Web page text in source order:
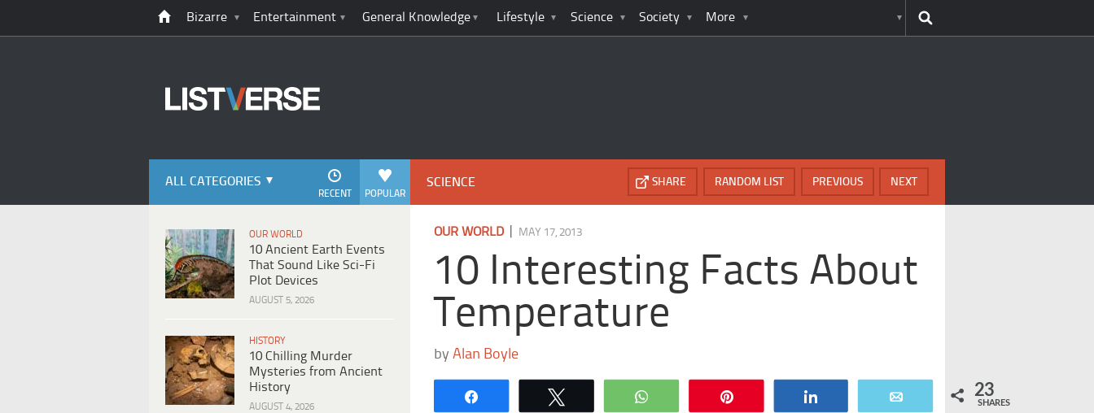
Bizarre Entertainment General Knowledge Lifestyle Science Society More
ALL CATEGORIES
POPULAR
RECENT
OUR WORLD
10 Ancient Earth Events
That Sound Like Sci-Fi
Plot Devices
AUGUST 5, 2026
HISTORY
10 Chilling Murder
Mysteries from Ancient
History
AUGUST 4, 2026
SCIENCE NEXT
PREVIOUS
RANDOM LIST
SHARE
OUR WORLD| MAY 17, 2013
10 Interesting Facts About
Temperature
byAlan Boyle
WhatsApp 23
SHARES